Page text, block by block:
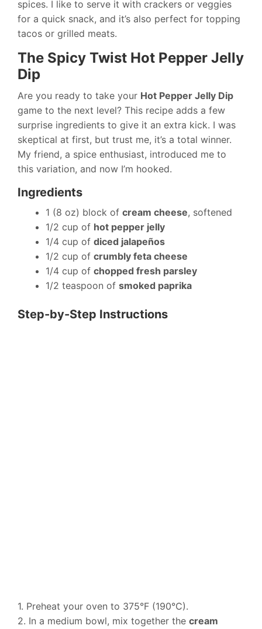
spices. I like to serve it with crackers or veggies
for a quick snack, and it’s also perfect for topping
tacos or grilled meats.
The Spicy Twist Hot Pepper Jelly
Dip
Are you ready to take your Hot Pepper Jelly Dip
game to the next level? This recipe adds a few
surprise ingredients to give it an extra kick. I was
skeptical at first, but trust me, it’s a total winner.
My friend, a spice enthusiast, introduced me to
this variation, and now I’m hooked.
Ingredients
1 (8 oz) block of cream cheese, softened
1/2 cup of hot pepper jelly
1/4 cup of diced jalapeños
1/2 cup of crumbly feta cheese
1/4 cup of chopped fresh parsley
1/2 teaspoon of smoked paprika
Step-by-Step Instructions
1. Preheat your oven to 375°F (190°C).
2. In a medium bowl, mix together the cream